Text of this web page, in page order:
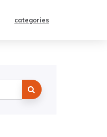
categories